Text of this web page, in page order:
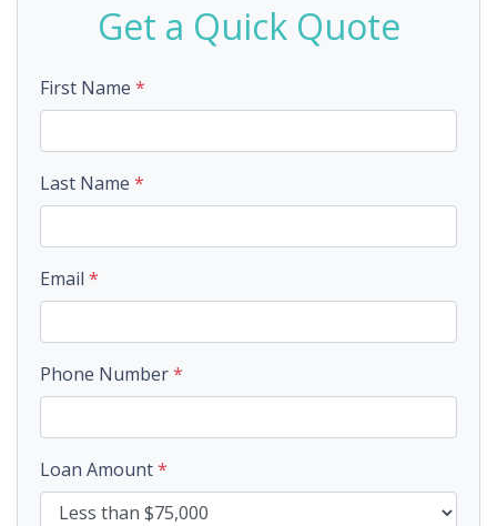
Get a Quick Quote
First Name *
Last Name *
Email *
Phone Number*
Loan Amount*